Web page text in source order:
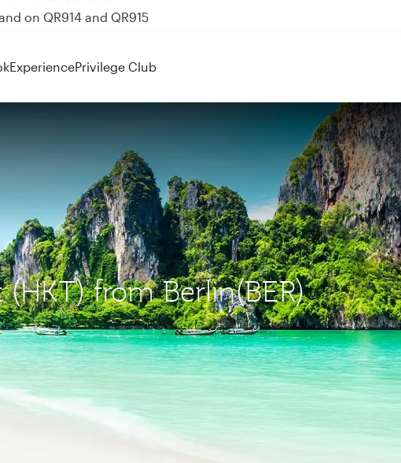
on QR914 and QR915
ExperiencePrivilege Club
from Berlin(BER)